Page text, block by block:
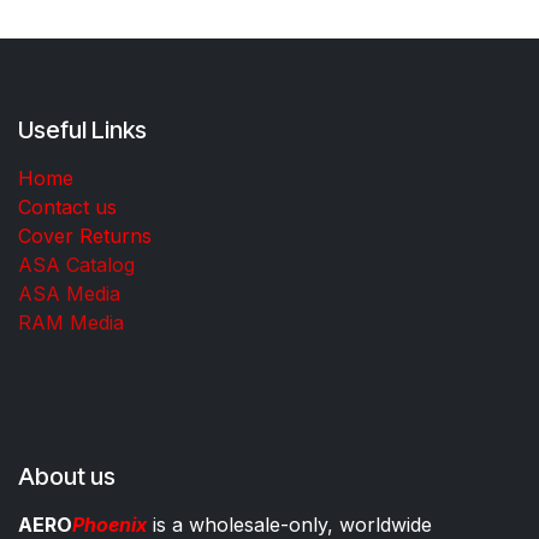
Useful Links
Home
Contact us
Cover Returns
ASA Catalog
ASA Media
RAM Media
About us
AEROPhoenixis a wholesale-only, worldwide